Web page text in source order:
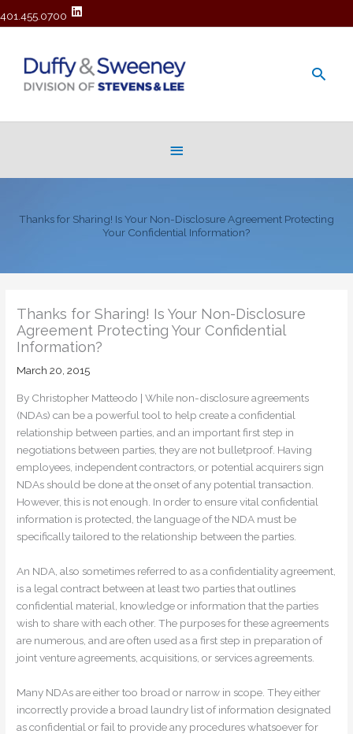
401.455.0700
Thanks for Sharing! Is Your Non-Disclosure Agreement Protecting
Your Confidential Information?
Thanks for Sharing! Is Your Non-Disclosure
Agreement Protecting Your Confidential
Information?
March 20, 2015
By Christopher Matteodo | While non-disclosure agreements
(NDAs) can be a powerful tool to help create a confidential
relationship between parties, and an important first step in
negotiations between parties, they are not bulletproof. Having
employees, independent contractors, or potential acquirers sign
NDAs should be done at the onset of any potential transaction.
However, this is not enough. In order to ensure vital confidential
information is protected, the language of the NDA must be
specifically tailored to the relationship between the parties.
An NDA, also sometimes referred to as a confidentiality agreement,
is a legal contract between at least two parties that outlines
confidential material, knowledge or information that the parties
wish to share with each other. The purposes for these agreements
are numerous, and are often used as a first step in preparation of
joint venture agreements, acquisitions, or services agreements.
Many NDAs are either too broad or narrow in scope. They either
incorrectly provide a broad laundry list of information designated
as confidential or fail to provide any procedures whatsoever for